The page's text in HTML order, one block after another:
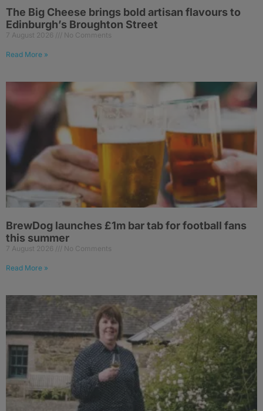
The Big Cheese brings bold artisan flavours to
Edinburgh’s Broughton Street
7 August 2026 No Comments
Read More »
BrewDog launches £1m bar tab for football fans
this summer
7 August 2026 No Comments
Read More »